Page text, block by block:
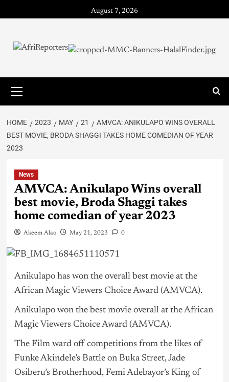
August 7, 2026
HOME 2023 MAY 21
AMVCA: ANIKULAPO WINS OVERALL
BEST MOVIE, BRODA SHAGGI TAKES HOME COMEDIAN OF YEAR
2023
News
AMVCA: Anikulapo Wins overall
best movie, Broda Shaggi takes
home comedian of year 2023
Akeem Alao May 21, 2023 0
Anikulapo has won the overall best movie at the
African Magic Viewers Choice Award (AMVCA).
Anikulapo won the best movie overall at the African
Magic Viewers Choice Award (AMVCA).
The Film ward off competitions from the likes of
Funke Akindele’s Battle on Buka Street, Jade
Osiberu’s Brotherhood, Femi Adebayor’s King of